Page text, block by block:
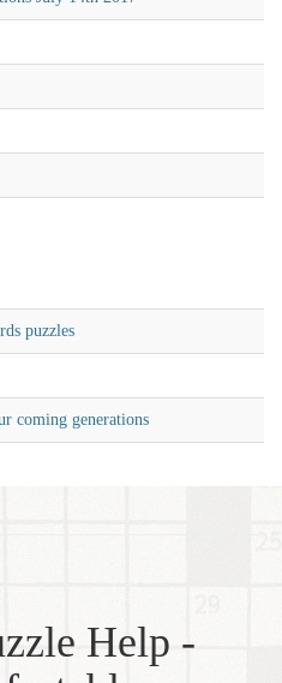
puzzles
coming generations
Help -